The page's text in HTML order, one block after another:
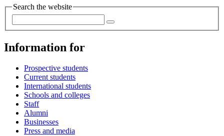
Search the website
Information for
Prospective students
Current students
International students
Schools and colleges
Staff
Alumni
Businesses
Press and media